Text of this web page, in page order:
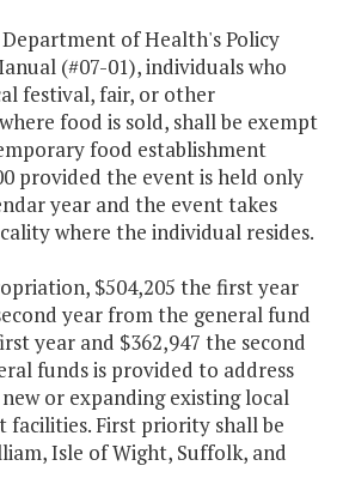
of Health's Policy
(#07-01), individuals who
festival, fair, or other
food is sold, shall be exempt
food establishment
provided the event is held only
year and the event takes
where the individual resides.
$504,205 the first year
year from the general fund
year and $362,947 the second
funds is provided to address
or expanding existing local
First priority shall be
Isle of Wight, Suffolk, and